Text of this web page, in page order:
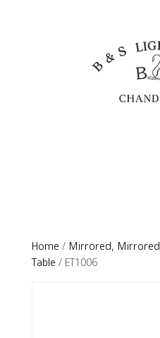
Home / Mirrored, Mirrored
Table / ET1006